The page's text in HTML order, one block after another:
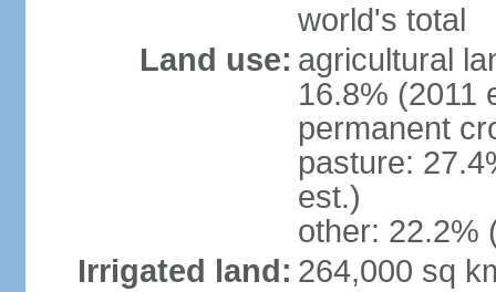
world's total
Land use: agricultural
16.8% (2011
permanent
pasture:
est.)
other: 22.2%
Irrigated land: 264,000 sq